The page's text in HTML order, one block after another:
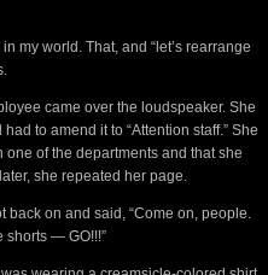
my world. That, and “let’s rearrange
came over the loudspeaker. She
to amend it to “Attention staff.” She
of the departments and that she
she repeated her page.
back on and said, “Come on, people.
shorts — GO!!!”